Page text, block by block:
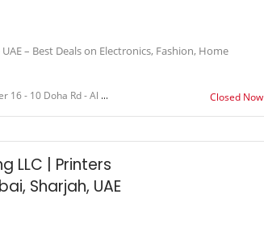
– Best Deals on Electronics, Fashion, Home
First - Dubai - United Arab Emirates Closed Now
LLC | Printers
Sharjah, UAE